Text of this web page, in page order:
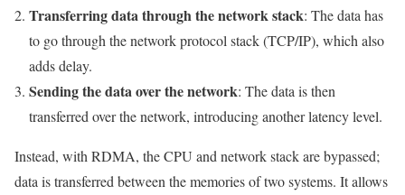
Transferring data through the network stack: The data has
to go through the network protocol stack (TCP/IP), which also
adds delay.
Sending the data over the network: The data is then
transferred over the network, introducing another latency level.
Instead, with RDMA, the CPU and network stack are bypassed;
data is transferred between the memories of two systems. It allows